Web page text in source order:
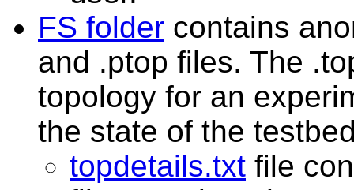
FS folder contains
and .ptop files. The
topology for an
the state of the
topdetails.txt file